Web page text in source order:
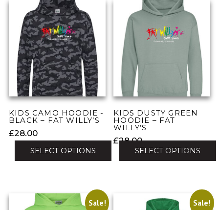
multiple
variants.
The
options
may
be
chosen
on
the
product
page
multiple
variants.
The
options
may
be
chosen
on
the
product
page
KIDS CAMO HOODIE -
BLACK – FAT WILLY’S
£28.00
SELECT OPTIONS
This
multiple
KIDS DUSTY GREEN
HOODIE – FAT
WILLY’S
£28.00
SELECT OPTIONS
has
Sale! Sale!